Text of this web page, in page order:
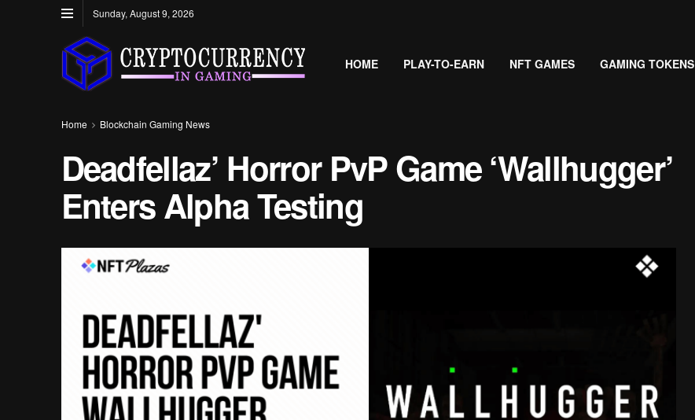
Sunday, August 9, 2026
HOME PLAY-TO-EARN NFT GAMES GAMING TOKENS
Home Blockchain Gaming News
Deadfellaz’ Horror PvP Game ‘Wallhugger’
Enters Alpha Testing